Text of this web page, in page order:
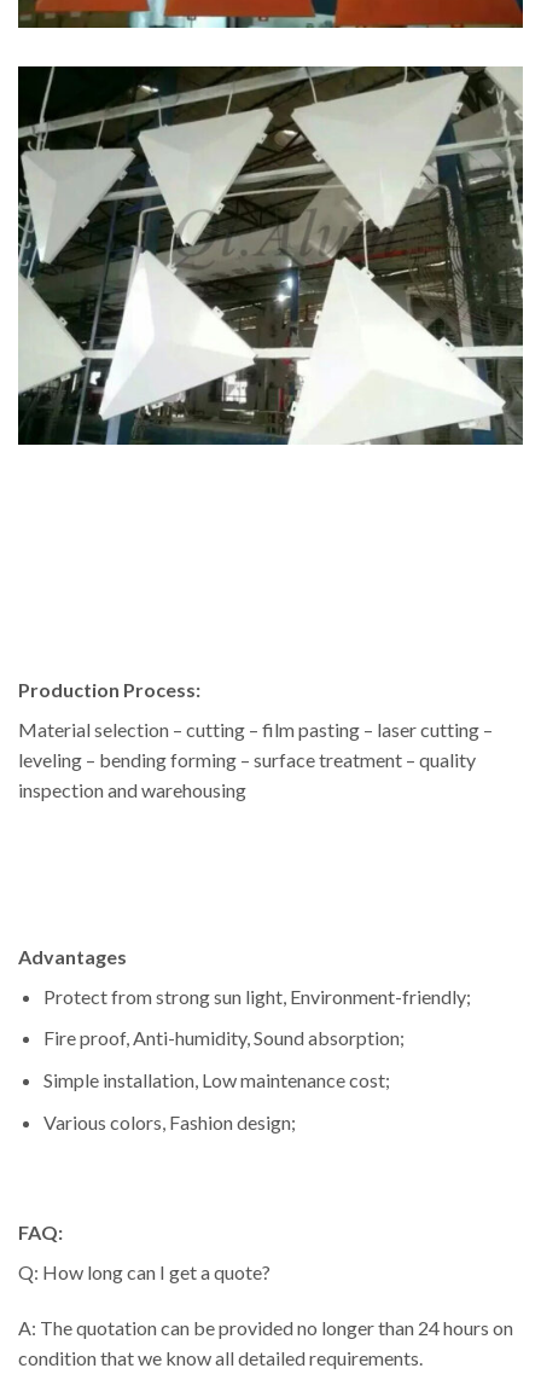
Production Process:
Material selection – cutting – film pasting – laser cutting –
leveling – bending forming – surface treatment – quality
inspection and warehousing
Advantages
Protect from strong sun light, Environment-friendly;
Fire proof, Anti-humidity, Sound absorption;
Simple installation, Low maintenance cost;
Various colors, Fashion design;
FAQ:
Q: How long can I get a quote?
A: The quotation can be provided no longer than 24 hours on
condition that we know all detailed requirements.